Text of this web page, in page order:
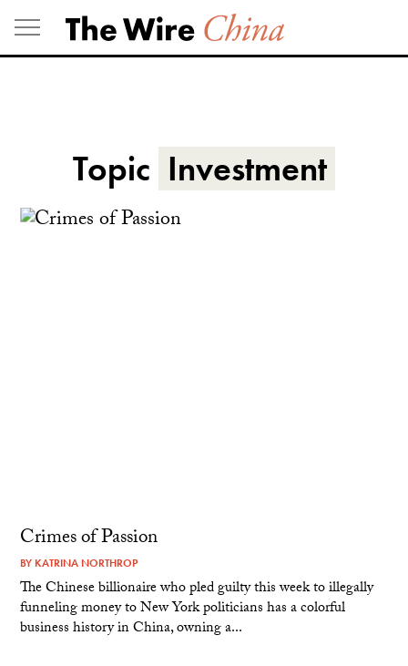
Skip
to
content
Topic Investment
Crimes of Passion
BY KATRINA NORTHROP
The Chinese billionaire who pled guilty this week to illegally
funneling money to New York politicians has a colorful
business history in China, owning a...